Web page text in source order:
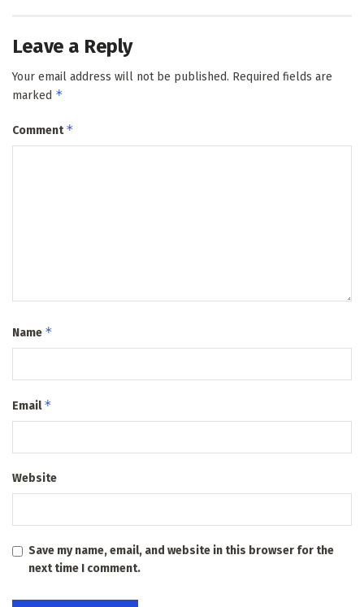
Leave a Reply
Your email address will not be published. Required fields are
marked *
Comment*
Name *
Email*
Website
Save my name, email, and website in this browser for the
next time I comment.